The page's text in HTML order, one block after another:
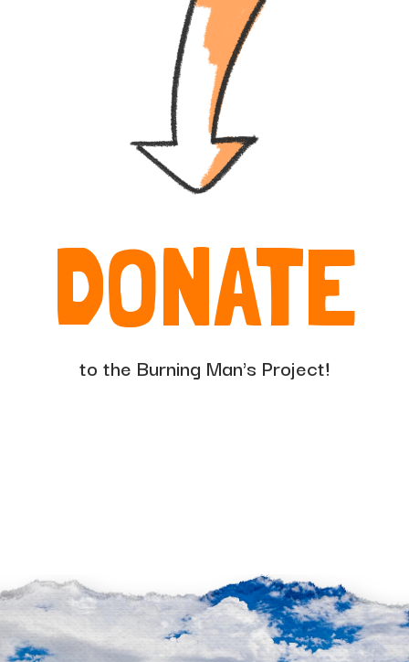
DONATE
to the Burning Man's Project!